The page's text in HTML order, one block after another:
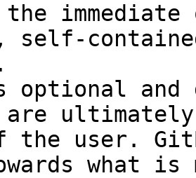
self-
and
are
the user.
what